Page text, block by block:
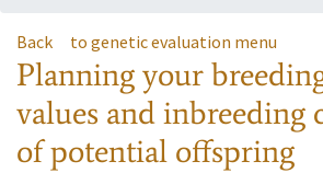
Back to genetic evaluation menu
Planning your
values and inbreeding
of potential offspring